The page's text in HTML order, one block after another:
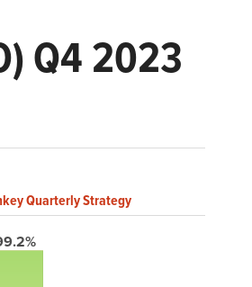
Q4 2023
Quarterly Strategy